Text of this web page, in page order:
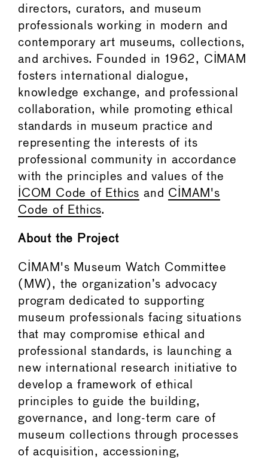
directors, curators, and museum
professionals working in modern and
contemporary art museums, collections,
and archives. Founded in 1962, CIMAM
fosters international dialogue,
knowledge exchange, and professional
collaboration, while promoting ethical
standards in museum practice and
representing the interests of its
professional community in accordance
with the principles and values of the
ICOM Code of Ethics and CIMAM's
Code of Ethics.
About the Project
CIMAM's Museum Watch Committee
(MW), the organization’s advocacy
program dedicated to supporting
museum professionals facing situations
that may compromise ethical and
professional standards, is launching a
new international research initiative to
develop a framework of ethical
principles to guide the building,
governance, and long-term care of
museum collections through processes
of acquisition, accessioning,